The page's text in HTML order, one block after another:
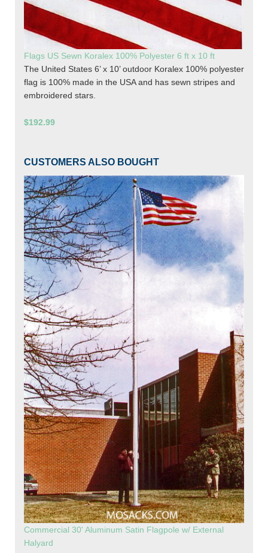
Flags US Sewn Koralex 100% Polyester 6 ft x 10 ft
The United States 6’ x 10’ outdoor Koralex 100% polyester
flag is 100% made in the USA and has sewn stripes and
embroidered stars.
$192.99
CUSTOMERS ALSO BOUGHT
Commercial 30' Aluminum Satin Flagpole w/ External
Halyard